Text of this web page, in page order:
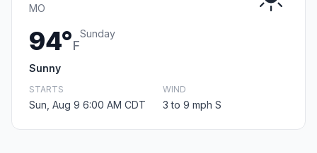
MO
94°F
Sunday
Sunny
STARTS
Sun, Aug 9 6:00 AM CDT
WIND
3 to 9 mph S